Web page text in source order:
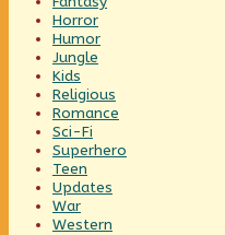
Horror
Humor
Jungle
Kids
Religious
Romance
Sci-Fi
Superhero
Teen
Updates
War
Western